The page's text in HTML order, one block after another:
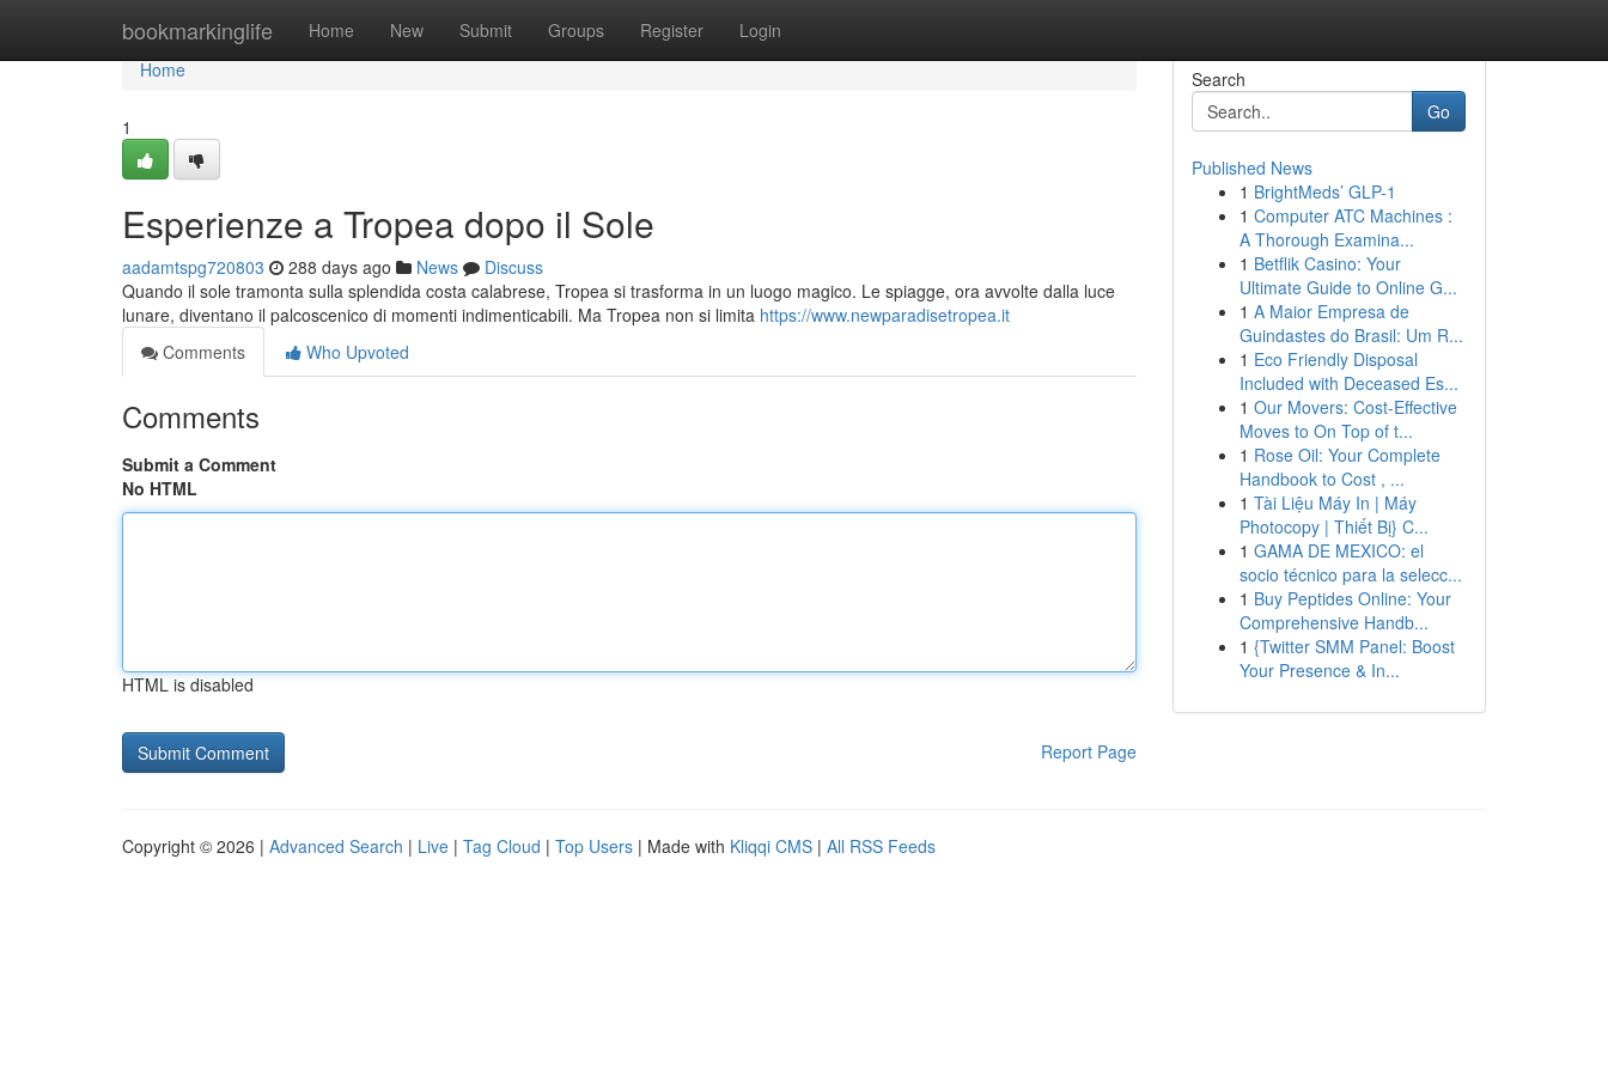
bookmarkinglife Home New Submit Groups Register Login
Home
Home
1
Esperienze a Tropea dopo il Sole
aadamtspg720803 288 days ago News
Discuss
Quando il sole tramonta sulla splendida costa calabrese, Tropea si trasforma in un luogo magico. Le spiagge, ora avvolte dalla luce
lunare, diventano il palcoscenico di momenti indimenticabili. Ma Tropea non si limita https://www.newparadisetropea.it
Comments
Who Upvoted
Comments
Submit a Comment
No HTML
HTML is disabled
Report Page
Search
Go
Published News
1 BrightMeds’ GLP-1
1 Computer ATC Machines :
A Thorough Examina...
1 Betflik Casino: Your
Ultimate Guide to Online G...
1 A Maior Empresa de
Guindastes do Brasil: Um R...
1 Eco Friendly Disposal
Included with Deceased Es...
1 Our Movers: Cost-Effective
Moves to On Top of t...
1 Rose Oil: Your Complete
Handbook to Cost , ...
1 Tài Liệu Máy In | Máy
Photocopy | Thiết Bị} C...
1 GAMA DE MEXICO: el
socio técnico para la selecc...
1 Buy Peptides Online: Your
Comprehensive Handb...
1 {Twitter SMM Panel: Boost
Your Presence & In...
Copyright © 2026 | Advanced Search | Live | Tag Cloud | Top Users | Made with Kliqqi CMS | All RSS Feeds